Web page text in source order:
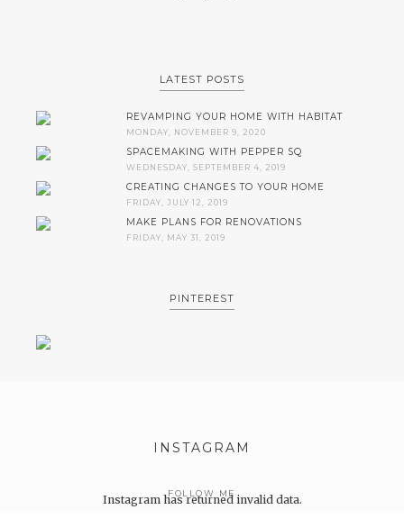
LATEST POSTS
REVAMPING YOUR HOME WITH HABITAT
MONDAY, NOVEMBER 9, 2020
SPACEMAKING WITH PEPPER SQ
WEDNESDAY, SEPTEMBER 4, 2019
CREATING CHANGES TO YOUR HOME
FRIDAY, JULY 12, 2019
MAKE PLANS FOR RENOVATIONS
FRIDAY, MAY 31, 2019
PINTEREST
INSTAGRAM
Instagram has returned invalid data.
FOLLOW ME